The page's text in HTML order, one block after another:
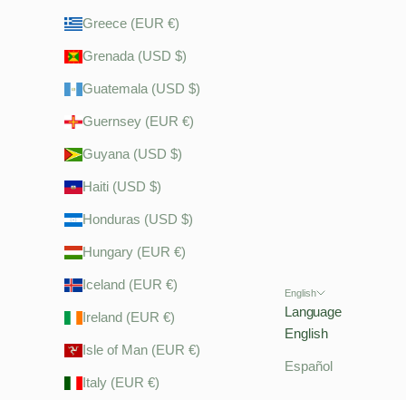
Greece (EUR €)
Grenada (USD $)
Guatemala (USD $)
Guernsey (EUR €)
Guyana (USD $)
Haiti (USD $)
Honduras (USD $)
Hungary (EUR €)
Iceland (EUR €)
Ireland (EUR €)
Isle of Man (EUR €)
Italy (EUR €)
English
Language
English
Español